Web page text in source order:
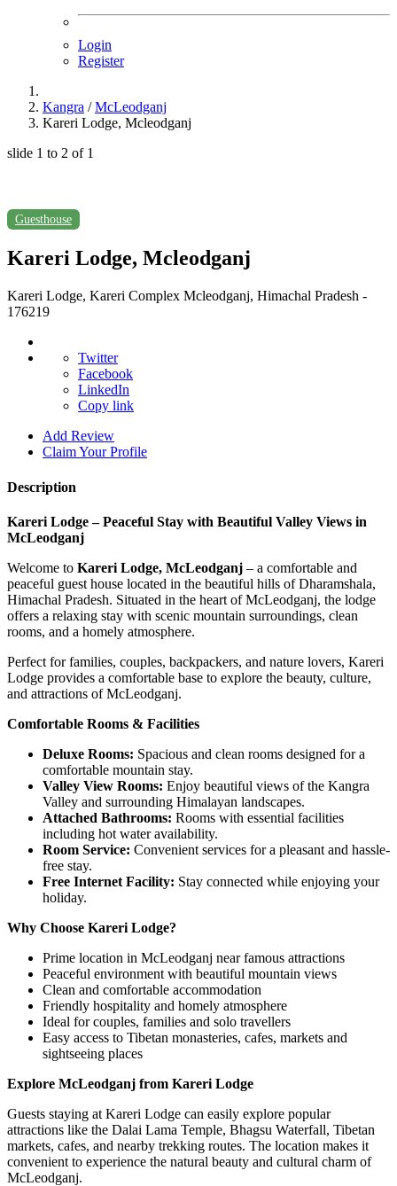
Login
Register
Kangra /McLeodganj
Kareri Lodge, Mcleodganj
slide 1 to 2 of 1
Guesthouse
Kareri Lodge, Mcleodganj
Kareri Lodge, Kareri Complex Mcleodganj, Himachal Pradesh -
176219
Twitter
Facebook
LinkedIn
Copy link
Add Review
Claim Your Profile
Description
Kareri Lodge – Peaceful Stay with Beautiful Valley Views in
McLeodganj
Welcome to Kareri Lodge, McLeodganj – a comfortable and
peaceful guest house located in the beautiful hills of Dharamshala,
Himachal Pradesh. Situated in the heart of McLeodganj, the lodge
offers a relaxing stay with scenic mountain surroundings, clean
rooms, and a homely atmosphere.
Perfect for families, couples, backpackers, and nature lovers, Kareri
Lodge provides a comfortable base to explore the beauty, culture,
and attractions of McLeodganj.
Comfortable Rooms & Facilities
Deluxe Rooms: Spacious and clean rooms designed for a
comfortable mountain stay.
Valley View Rooms: Enjoy beautiful views of the Kangra
Valley and surrounding Himalayan landscapes.
Attached Bathrooms: Rooms with essential facilities
including hot water availability.
Room Service: Convenient services for a pleasant and hassle-
free stay.
Free Internet Facility: Stay connected while enjoying your
holiday.
Why Choose Kareri Lodge?
Prime location in McLeodganj near famous attractions
Peaceful environment with beautiful mountain views
Clean and comfortable accommodation
Friendly hospitality and homely atmosphere
Ideal for couples, families and solo travellers
Easy access to Tibetan monasteries, cafes, markets and
sightseeing places
Explore McLeodganj from Kareri Lodge
Guests staying at Kareri Lodge can easily explore popular
attractions like the Dalai Lama Temple, Bhagsu Waterfall, Tibetan
markets, cafes, and nearby trekking routes. The location makes it
convenient to experience the natural beauty and cultural charm of
McLeodganj.